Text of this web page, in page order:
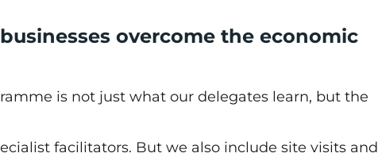
overcome the economic
is not just what our delegates learn, but the
facilitators. But we also include site visits and